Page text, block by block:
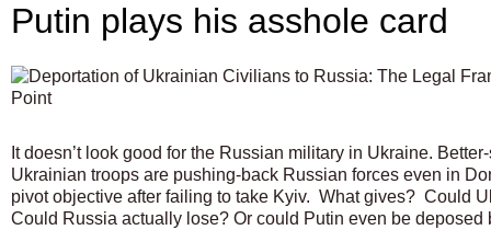
Putin plays his asshole card
It doesn’t look good for the Russian military in Ukraine.
Ukrainian troops are pushing-back Russian forces even in
pivot objective after failing to take Kyiv. What gives? Could
Could Russia actually lose? Or could Putin even be deposed